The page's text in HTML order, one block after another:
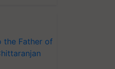
the Father of